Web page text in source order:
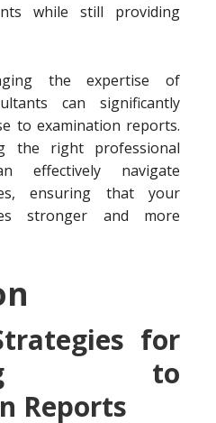
while still providing
the expertise of
can significantly
to examination reports.
the right professional
effectively navigate
ensuring that your
stronger and more
for
to
Reports